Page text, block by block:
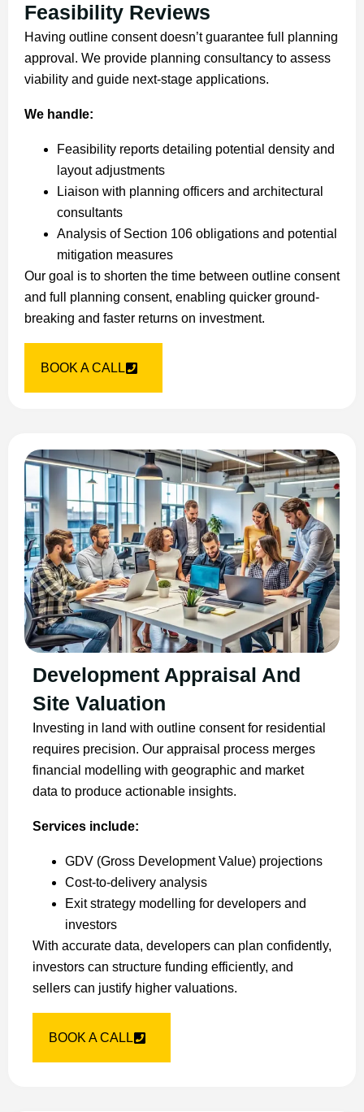
Feasibility Reviews
Having outline consent doesn’t guarantee full planning
approval. We provide planning consultancy to assess
viability and guide next-stage applications.
We handle:
Feasibility reports detailing potential density and
layout adjustments
Liaison with planning officers and architectural
consultants
Analysis of Section 106 obligations and potential
mitigation measures
Our goal is to shorten the time between outline consent
and full planning consent, enabling quicker ground-
breaking and faster returns on investment.
BOOK A CALL
Development Appraisal And
Site Valuation
Investing in land with outline consent for residential
requires precision. Our appraisal process merges
financial modelling with geographic and market
data to produce actionable insights.
Services include:
GDV (Gross Development Value) projections
Cost-to-delivery analysis
Exit strategy modelling for developers and
investors
With accurate data, developers can plan confidently,
investors can structure funding efficiently, and
sellers can justify higher valuations.
BOOK A CALL